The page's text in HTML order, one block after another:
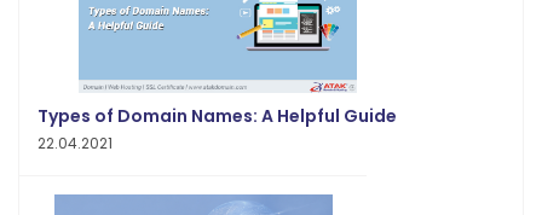
Types of Domain Names: A Helpful Guide
22.04.2021